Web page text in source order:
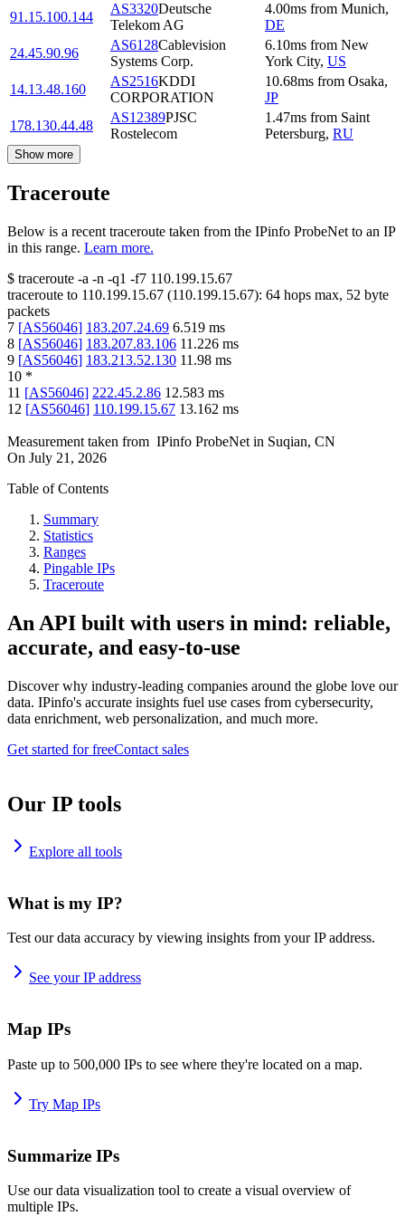
91.15.100.144
AS3320Deutsche
Telekom AG
4.00ms from Munich,
DE
24.45.90.96
AS6128Cablevision
Systems Corp.
6.10ms from New
York City, US
14.13.48.160
AS2516KDDI
CORPORATION
10.68ms from Osaka,
JP
178.130.44.48
AS12389PJSC
Rostelecom
1.47ms from Saint
Petersburg, RU
Show more
Traceroute
Below is a recent traceroute taken from the IPinfo ProbeNet to an IP
in this range. Learn more.
$ traceroute -a -n -q1 -f7 110.199.15.67
traceroute to 110.199.15.67 (110.199.15.67): 64 hops max, 52 byte
packets
7 [AS56046] 183.207.24.69 6.519 ms
8 [AS56046] 183.207.83.106 11.226 ms
9 [AS56046] 183.213.52.130 11.98 ms
10 *
11 [AS56046] 222.45.2.86 12.583 ms
12 [AS56046] 110.199.15.67 13.162 ms
Measurement taken from IPinfo ProbeNet in Suqian, CN
On July 21, 2026
Table of Contents
Summary
Statistics
Ranges
Pingable IPs
Traceroute
An API built with users in mind: reliable,
accurate, and easy-to-use
Discover why industry-leading companies around the globe love our
data. IPinfo's accurate insights fuel use cases from cybersecurity,
data enrichment, web personalization, and much more.
Get started for freeContact sales
Our IP tools
Explore all tools
What is my IP?
Test our data accuracy by viewing insights from your IP address.
See your IP address
Map IPs
Paste up to 500,000 IPs to see where they're located on a map.
Try Map IPs
Summarize IPs
Use our data visualization tool to create a visual overview of
multiple IPs.